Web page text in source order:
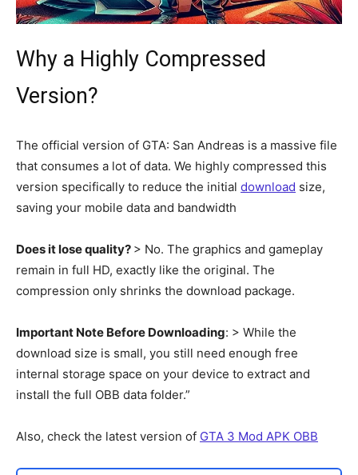
Why a Highly Compressed
Version?
The official version of GTA: San Andreas is a massive file
that consumes a lot of data. We highly compressed this
version specifically to reduce the initial download size,
saving your mobile data and bandwidth
Does it lose quality? > No. The graphics and gameplay
remain in full HD, exactly like the original. The
compression only shrinks the download package.
Important Note Before Downloading: > While the
download size is small, you still need enough free
internal storage space on your device to extract and
install the full OBB data folder.”
Also, check the latest version of GTA 3 Mod APK OBB